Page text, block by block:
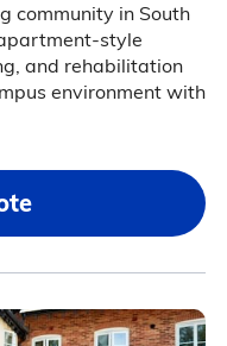
community in South
style
and rehabilitation
environment with